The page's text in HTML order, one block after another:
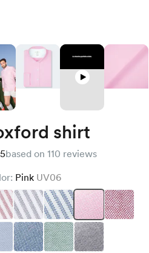
shirt
based on 110 reviews
Pink UV06